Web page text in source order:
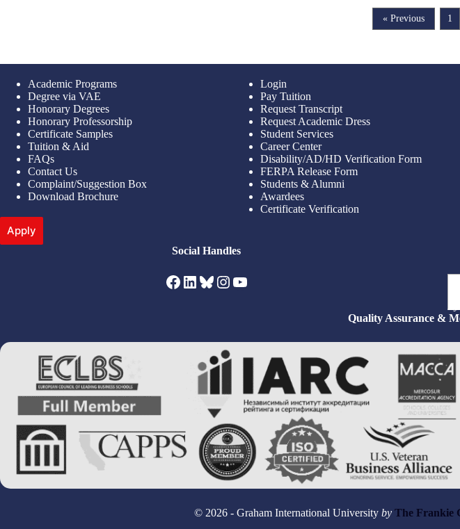
« Previous 1
Academic Programs
Degree via VAE
Honorary Degrees
Honorary Professorship
Certificate Samples
Tuition & Aid
FAQs
Contact Us
Complaint/Suggestion Box
Download Brochure
Apply
Login
Pay Tuition
Request Transcript
Request Academic Dress
Student Services
Career Center
Disability/AD/HD Verification Form
FERPA Release Form
Students & Alumni
Awardees
Certificate Verification
Social Handles
Facebook
LinkedIn
Bluesky
Instagram
YouTube Type
Quality Assurance &
© 2026 - Graham International Universityby The Frankie